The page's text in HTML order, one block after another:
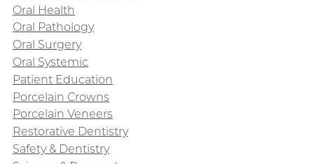
Oral Health
Oral Pathology
Oral Surgery
Oral Systemic
Patient Education
Porcelain Crowns
Porcelain Veneers
Restorative Dentistry
Safety & Dentistry